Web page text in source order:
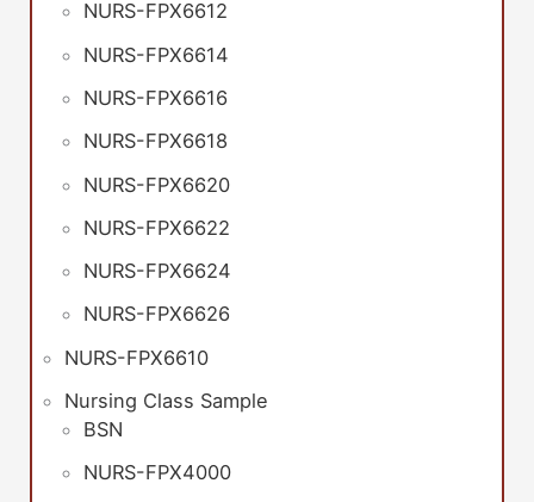
NURS-FPX6612
NURS-FPX6614
NURS-FPX6616
NURS-FPX6618
NURS-FPX6620
NURS-FPX6622
NURS-FPX6624
NURS-FPX6626
NURS-FPX6610
Nursing Class Sample
BSN
NURS-FPX4000